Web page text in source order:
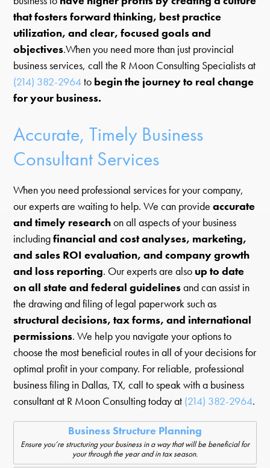
that fosters forward thinking, best practice
utilization, and clear, focused goals and
objectives.When you need more than just provincial
business services, call the R Moon Consulting Specialists at
(214) 382-2964to begin the journey to real change
for your business.
Accurate, Timely Business
Consultant Services
When you need professional services for your company,
our experts are waiting to help. We can provideaccurate
and timely researchon all aspects of your business
includingfinancial and cost analyses, marketing,
and sales ROI evaluation, and company growth
and loss reporting. Our experts are also up to date
on all state and federal guidelinesand can assist in
the drawing and filing of legal paperwork such as
structural decisions, tax forms, and international
permissions. We help you navigate your options to
choose the most beneficial routes in all of your decisions for
optimal profit in your company. For reliable, professional
business filing in Dallas, TX, call to speak with a business
consultant at R Moon Consulting today at (214) 382-2964.
Business Structure Planning
Ensure you’re structuring your business in a way that will be beneficial for
your through the year and in tax season.